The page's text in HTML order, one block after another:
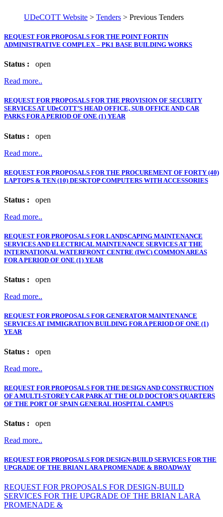
UDeCOTT Website > Tenders > Previous Tenders
REQUEST FOR PROPOSALS FOR THE POINT FORTIN
ADMINISTRATIVE COMPLEX – PK1 BASE BUILDING WORKS
Status : open
Read more..
REQUEST FOR PROPOSALS FOR THE PROVISION OF SECURITY
SERVICES AT UDeCOTT’S HEAD OFFICE, SUB OFFICE AND CAR
PARKS FOR A PERIOD OF ONE (1) YEAR
Status : open
Read more..
REQUEST FOR PROPOSALS FOR THE PROCUREMENT OF FORTY (40)
LAPTOPS & TEN (10) DESKTOP COMPUTERS WITH ACCESSORIES
Status : open
Read more..
REQUEST FOR PROPOSALS FOR LANDSCAPING MAINTENANCE
SERVICES AND ELECTRICAL MAINTENANCE SERVICES AT THE
INTERNATIONAL WATERFRONT CENTRE (IWC) COMMON AREAS
FOR A PERIOD OF ONE (1) YEAR
Status : open
Read more..
REQUEST FOR PROPOSALS FOR GENERATOR MAINTENANCE
SERVICES AT IMMIGRATION BUILDING FOR A PERIOD OF ONE (1)
YEAR
Status : open
Read more..
REQUEST FOR PROPOSALS FOR THE DESIGN AND CONSTRUCTION
OF A MULTI-STOREY CAR PARK AT THE OLD DOCTOR’S QUARTERS
OF THE PORT OF SPAIN GENERAL HOSPITAL CAMPUS
Status : open
Read more..
REQUEST FOR PROPOSALS FOR DESIGN-BUILD SERVICES FOR THE
UPGRADE OF THE BRIAN LARA PROMENADE & BROADWAY
REQUEST FOR PROPOSALS FOR DESIGN-BUILD
SERVICES FOR THE UPGRADE OF THE BRIAN LARA
PROMENADE &